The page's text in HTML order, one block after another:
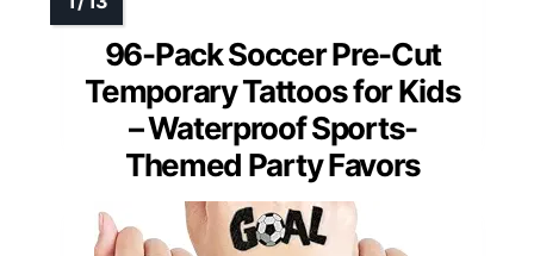
96-Pack Soccer Pre-Cut
Temporary Tattoos for Kids
– Waterproof Sports-
Themed Party Favors